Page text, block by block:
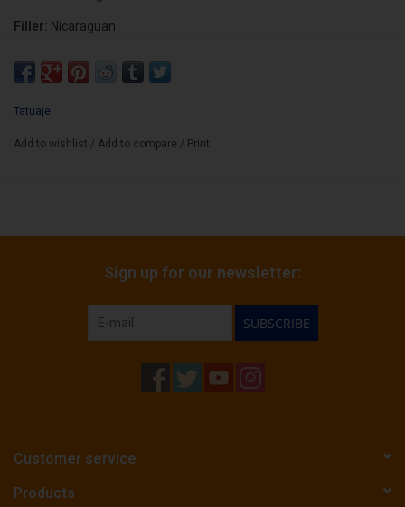
Filler: Nicaraguan
Tatuaje
Add to wishlist / Add to compare / Print
Sign up for our newsletter:
SUBSCRIBE
Customer service
Products